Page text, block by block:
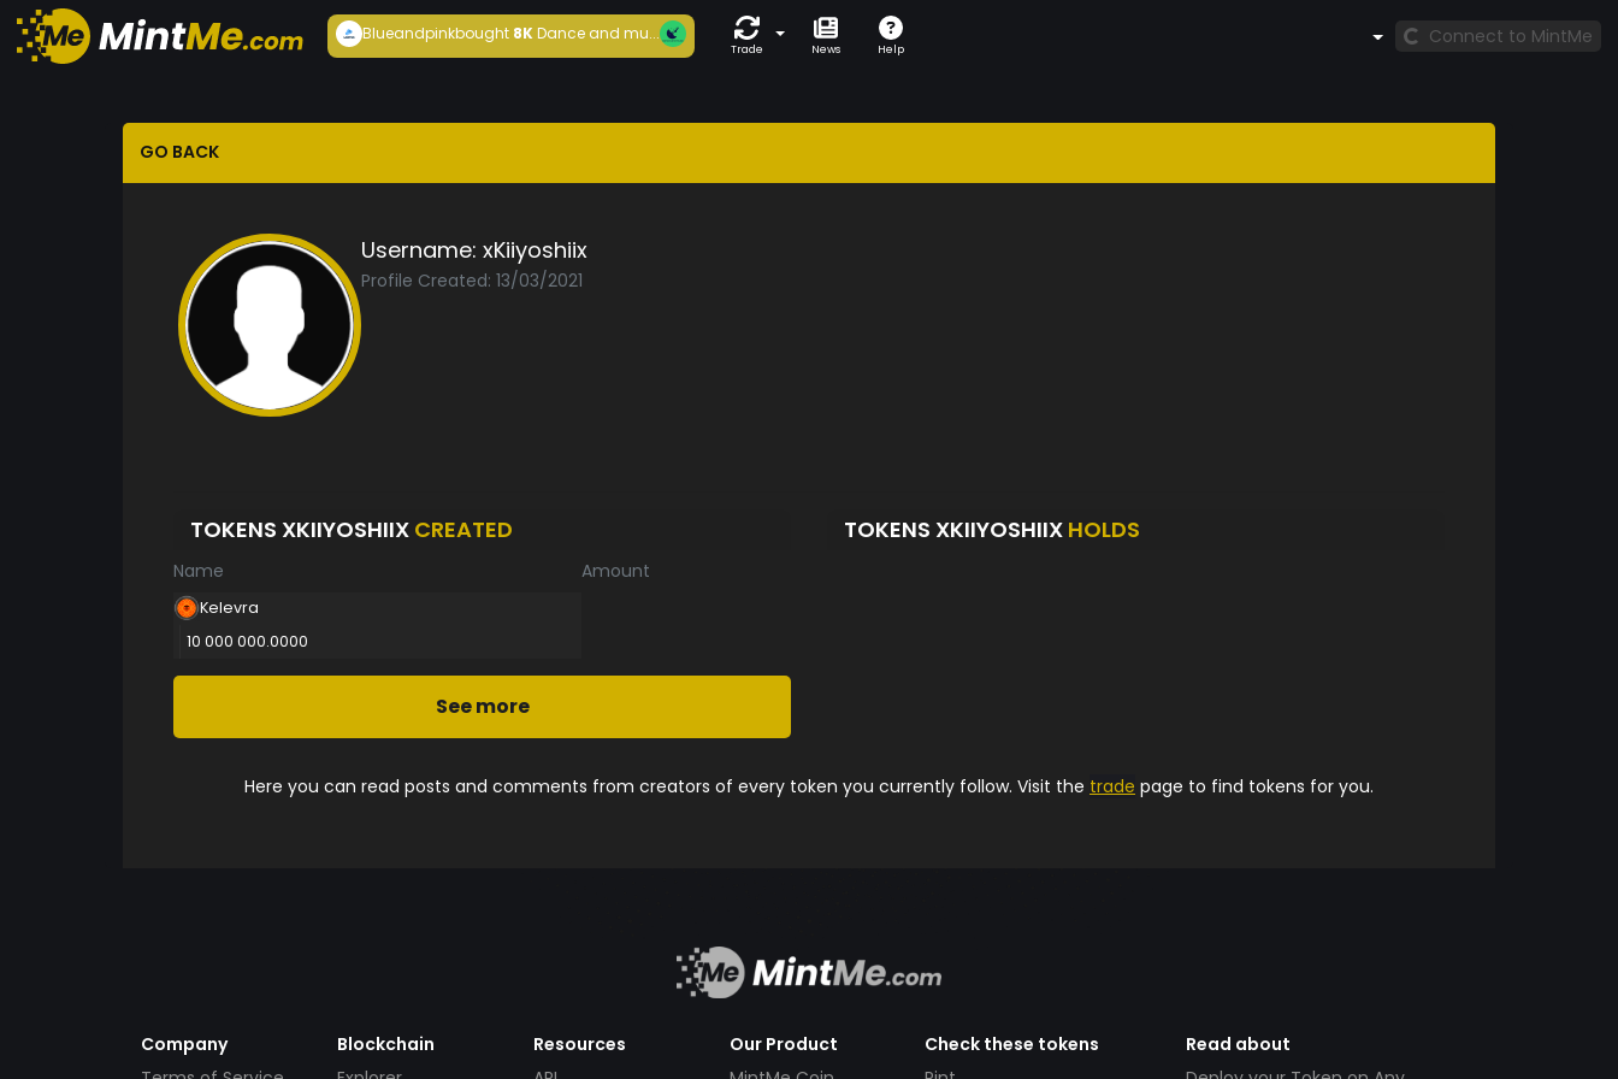
Blueandpinkbought 8KDance and mu...
Trade News Help
Connect to MintMe
GO BACK
Username: xKiiyoshiix
Profile Created: 13/03/2021
TOKENS XKIIYOSHIIX CREATED
Name Amount
Kelevra
10 000 000.0000
See more
TOKENS XKIIYOSHIIX HOLDS
Here you can read posts and comments from creators of every token you currently follow. Visit the trade page to find tokens for you.
Company
Blockchain
Resources
Our Product
Check these tokens
Read about